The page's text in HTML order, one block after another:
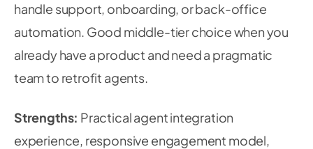
handle support, onboarding, or back-office
automation. Good middle-tier choice when you
already have a product and need a pragmatic
team to retrofit agents.
Strengths: Practical agent integration
experience, responsive engagement model,